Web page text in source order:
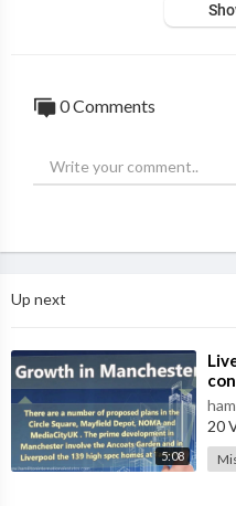
https://twitter.com/
Website:https://
0 Comments
Up next
5:08
20